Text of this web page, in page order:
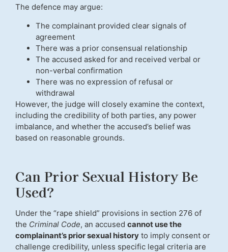
The defence may argue:
The complainant provided clear signals of
agreement
There was a prior consensual relationship
The accused asked for and received verbal or
non-verbal confirmation
There was no expression of refusal or
withdrawal
However, the judge will closely examine the context,
including the credibility of both parties, any power
imbalance, and whether the accused’s belief was
based on reasonable grounds.
Can Prior Sexual History Be
Used?
Under the “rape shield” provisions in section 276 of
the Criminal Code, an accused cannot use the
complainant’s prior sexual history to imply consent or
challenge credibility, unless specific legal criteria are